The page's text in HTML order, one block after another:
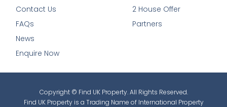
Contact Us
FAQs
News
Enquire Now
2 House Offer
Partners
Copyright © Find UK Property. All Rights Reserved.
Find UK Property is a Trading Name of International Property